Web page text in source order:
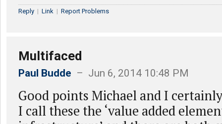
Reply | Link | Report Problems
Multifaced
Paul Budde – Jun 6, 2014 10:48 PM
Good points Michael and I
I call these the ‘value added